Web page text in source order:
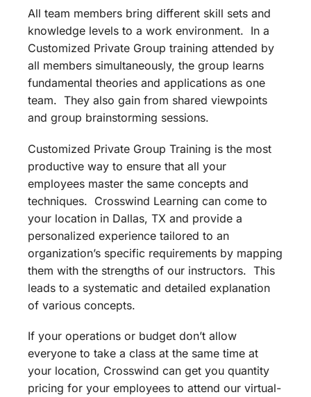
All team members bring different skill sets and
knowledge levels to a work environment. In a
Customized Private Group training attended by
all members simultaneously, the group learns
fundamental theories and applications as one
team. They also gain from shared viewpoints
and group brainstorming sessions.
Customized Private Group Training is the most
productive way to ensure that all your
employees master the same concepts and
techniques. Crosswind Learning can come to
your location in Dallas, TX and provide a
personalized experience tailored to an
organization’s specific requirements by mapping
them with the strengths of our instructors. This
leads to a systematic and detailed explanation
of various concepts.
If your operations or budget don’t allow
everyone to take a class at the same time at
your location, Crosswind can get you quantity
pricing for your employees to attend our virtual-